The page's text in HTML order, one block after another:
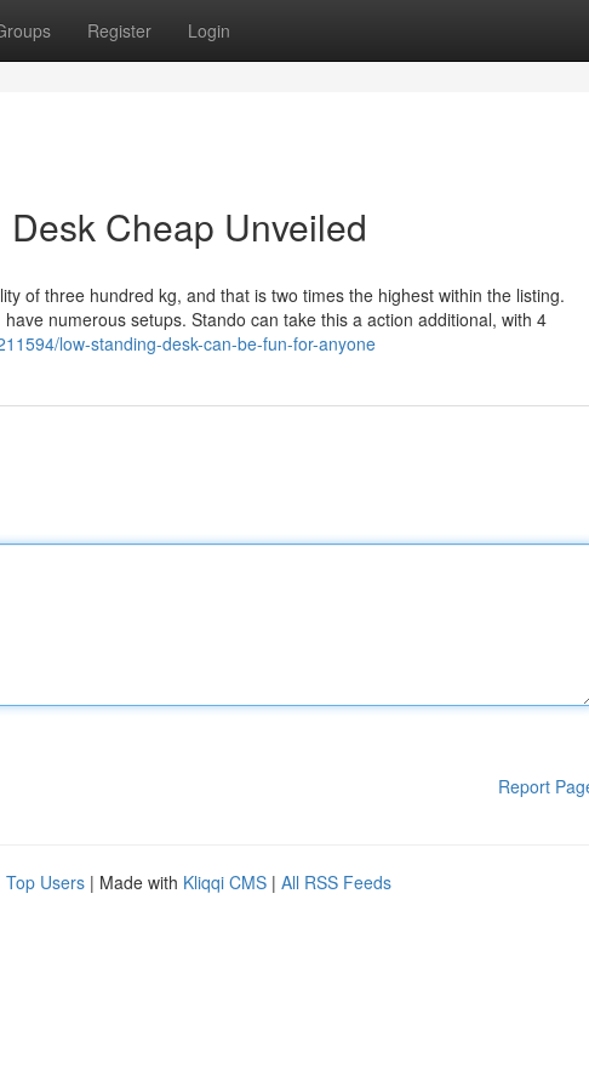
Register Login
Cheap Unveiled
of three hundred kg, and that is two times the highest within the listing.
numerous setups. Stando can take this a action additional, with 4
low-standing-desk-can-be-fun-for-anyone
Report
Top Users | Made with Kliqqi CMS | All RSS Feeds